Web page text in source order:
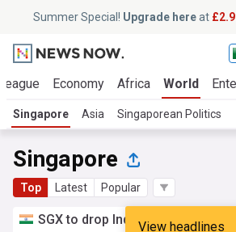
Summer Special! Upgrade hereat
Economy Africa World
Singapore Asia Singaporean Politics
Singapore
Top Latest Popular
View headlines
SGX to drop India-linked single-